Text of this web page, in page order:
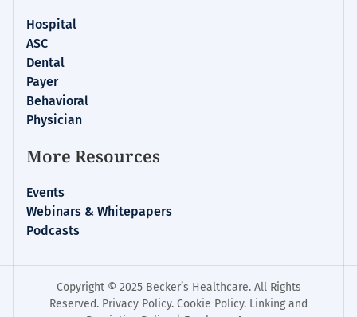
Hospital
ASC
Dental
Payer
Behavioral
Physician
More Resources
Events
Webinars & Whitepapers
Podcasts
Copyright © 2025 Becker’s Healthcare. All Rights
Reserved. Privacy Policy. Cookie Policy. Linking and